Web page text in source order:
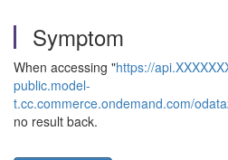
Symptom
When accessing "https://
public.model-
t.cc.commerce.ondemand.com/
no result back.